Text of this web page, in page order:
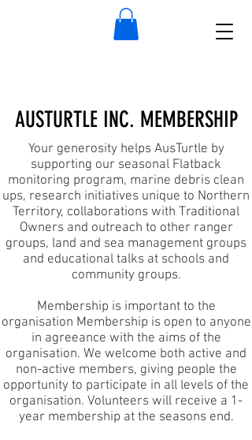
AUSTURTLE INC. MEMBERSHIP
Your generosity helps AusTurtle by
supporting our seasonal Flatback
monitoring program, marine debris clean
ups, research initiatives unique to Northern
Territory, collaborations with Traditional
Owners and outreach to other ranger
groups, land and sea management groups
and educational talks at schools and
community groups.
Membership is important to the
organisation Membership is open to anyone
in agreeance with the aims of the
organisation. We welcome both active and
non-active members, giving people the
opportunity to participate in all levels of the
organisation. Volunteers will receive a 1-
year membership at the seasons end.